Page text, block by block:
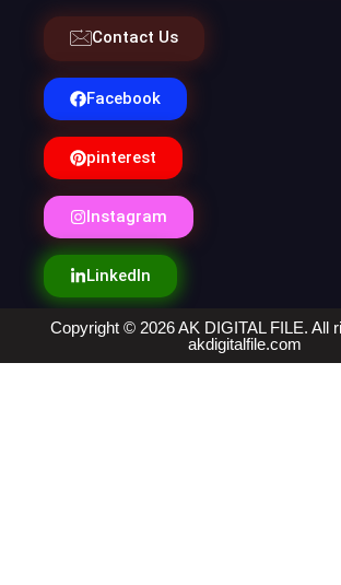
Contact Us
Facebook
pinterest
Instagram
LinkedIn
Copyright © 2026 AK DIGITAL FILE. All
akdigitalfile.com